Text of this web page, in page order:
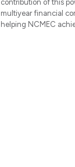
contribution of this
multiyear financial
helping NCMEC